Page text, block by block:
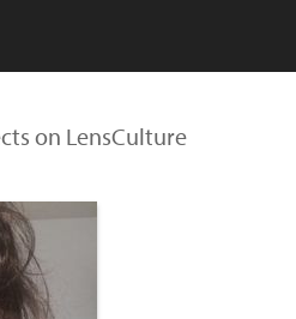
on LensCulture